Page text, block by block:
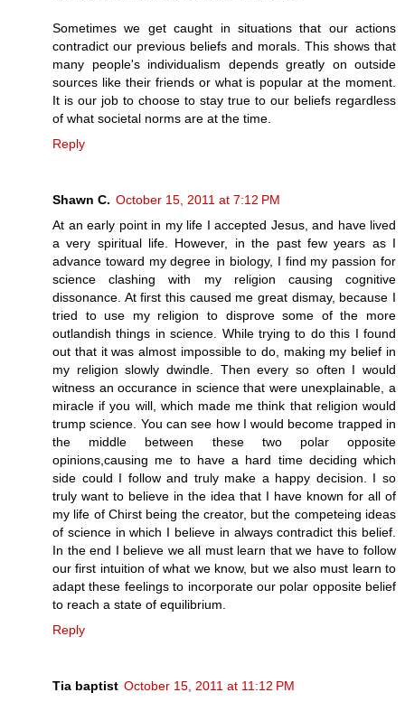
Sometimes we get caught in situations that our actions
contradict our previous beliefs and morals. This shows that
many people's individualism depends greatly on outside
sources like their friends or what is popular at the moment.
It is our job to choose to stay true to our beliefs regardless
of what societal norms are at the time.
Reply
Shawn C. October 15, 2011 at 7:12 PM
At an early point in my life I accepted Jesus, and have lived
a very spiritual life. However, in the past few years as I
advance toward my degree in biology, I find my passion for
science clashing with my religion causing cognitive
dissonance. At first this caused me great dismay, because I
tried to use my religion to disprove some of the more
outlandish things in science. While trying to do this I found
out that it was almost impossible to do, making my belief in
my religion slowly dwindle. Then every so often I would
witness an occurance in science that were unexplainable, a
miracle if you will, which made me think that religion would
trump science. You can see how I would become trapped in
the middle between these two polar opposite
opinions,causing me to have a hard time deciding which
side could I follow and truly make a happy decision. I so
truly want to believe in the idea that I have known for all of
my life of Chirst being the creator, but the competeing ideas
of science in which I believe in always contradict this belief.
In the end I believe we all must learn that we have to follow
our first intuition of what we know, but we also must learn to
adapt these feelings to incorporate our polar opposite belief
to reach a state of equilibrium.
Reply
Tia baptist October 15, 2011 at 11:12 PM